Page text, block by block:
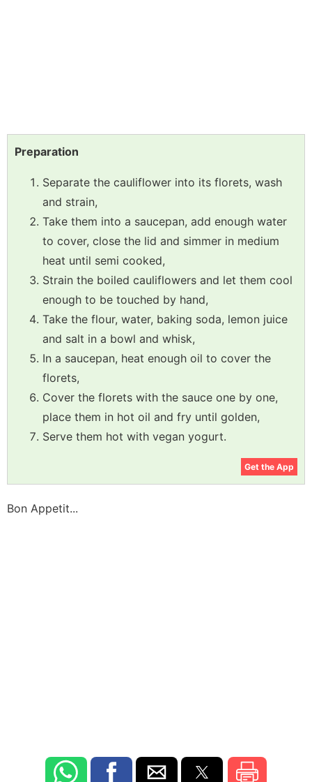
Preparation
Separate the cauliflower into its florets, wash
and strain,
Take them into a saucepan, add enough water
to cover, close the lid and simmer in medium
heat until semi cooked,
Strain the boiled cauliflowers and let them cool
enough to be touched by hand,
Take the flour, water, baking soda, lemon juice
and salt in a bowl and whisk,
In a saucepan, heat enough oil to cover the
florets,
Cover the florets with the sauce one by one,
place them in hot oil and fry until golden,
Serve them hot with vegan yogurt.
Get the App
Bon Appetit...